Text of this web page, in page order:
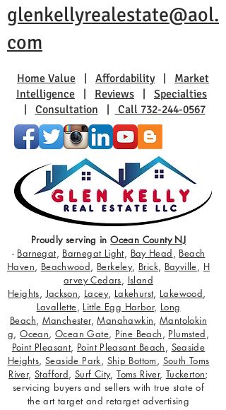
glenkellyrealestate@aol.
com
Home Value Affordability| Market
Intelligence
Reviews
Specialties
Consultation Call 732-244-0567
Proudly serving inOcean County NJ
- Barnegat, Barnegat Light, Bay Head, Beach
Haven, Beachwood, Berkeley, Brick, Bayville, H
arvey Cedars, Island
Heights,Jackson, Lacey, Lakehurst, Lakewood,
Lavallette, Little Egg Harbor, Long
Beach, Manchester,Manahawkin,Mantolokin
g,Ocean, Ocean Gate, Pine Beach, Plumsted,
Point Pleasant, Point Pleasant Beach, Seaside
Heights,Seaside Park, Ship Bottom, South Toms
River, Stafford, Surf City,Toms River, Tuckerton;
servicing buyers and sellers with true state of
the art target and retarget advertising